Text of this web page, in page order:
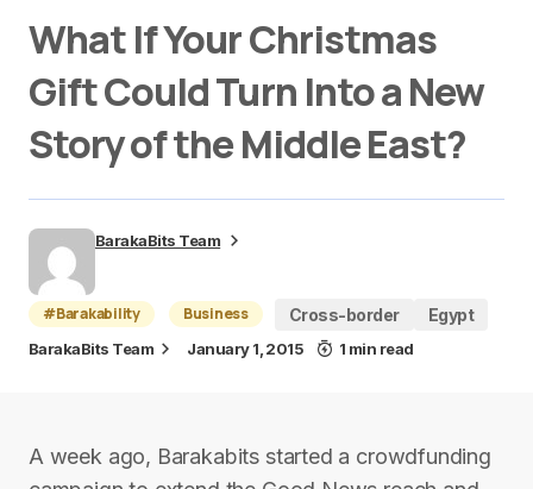
What If Your Christmas
Gift Could Turn Into a New
Story of the Middle East?
BarakaBits Team
#Barakability Business Cross-border Egypt
BarakaBits Team January 1, 2015 1 min read
A week ago, Barakabits started a crowdfunding